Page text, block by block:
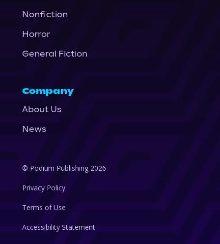
Nonfiction
Horror
General Fiction
Company
About Us
News
© Podium Publishing 2026
Privacy Policy
Terms of Use
Accessibility Statement